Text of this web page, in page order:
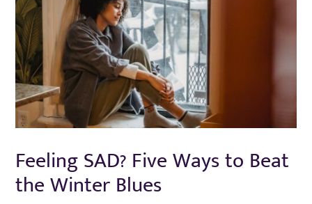
Feeling SAD? Five Ways to Beat
the Winter Blues